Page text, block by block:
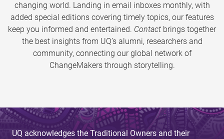
changing world. Landing in email inboxes monthly, with
added special editions covering timely topics, our features
keep you informed and entertained. Contact brings together
the best insights from UQ’s alumni, researchers and
community, connecting our global network of
ChangeMakers through storytelling.
UQ acknowledges the Traditional Owners and their